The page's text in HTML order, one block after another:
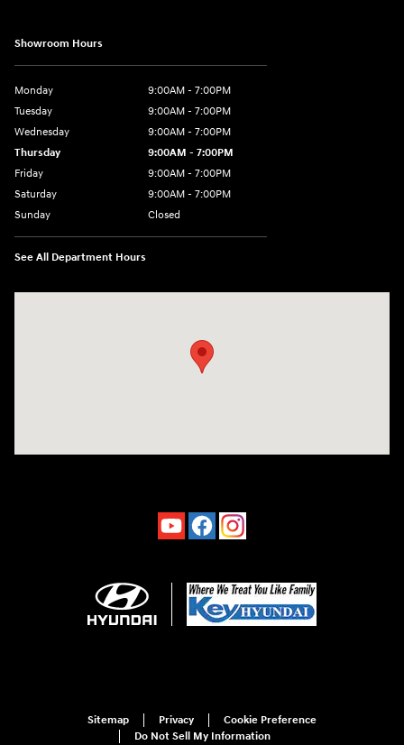
Showroom Hours
Monday
9:00AM - 7:00PM
Tuesday
9:00AM - 7:00PM
Wednesday
9:00AM - 7:00PM
Thursday
9:00AM - 7:00PM
Friday
9:00AM - 7:00PM
Saturday
9:00AM - 7:00PM
Sunday
Closed
See All Department Hours
Sitemap Privacy
Cookie Preference
Do Not Sell My Information